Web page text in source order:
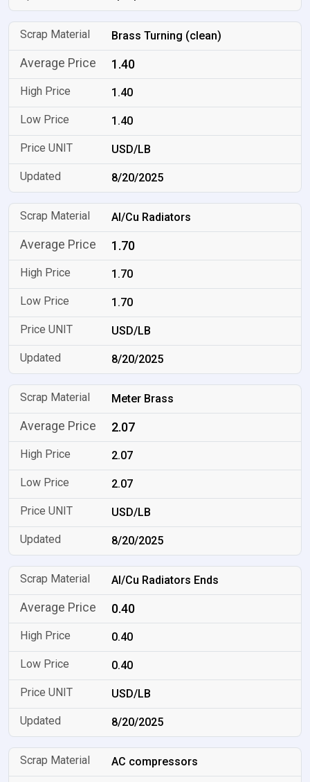
Brass Turning (clean)
1.40
1.40
1.40
USD/LB
8/20/2025
Al/Cu Radiators
1.70
1.70
1.70
USD/LB
8/20/2025
Meter Brass
2.07
2.07
2.07
USD/LB
8/20/2025
Al/Cu Radiators Ends
0.40
0.40
0.40
USD/LB
8/20/2025
AC compressors